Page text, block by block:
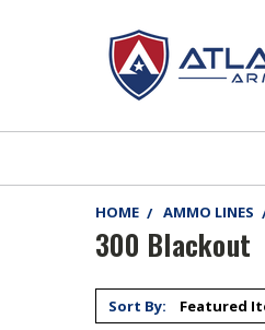
HOME AMMO LINES
300 Blackout
Sort By: